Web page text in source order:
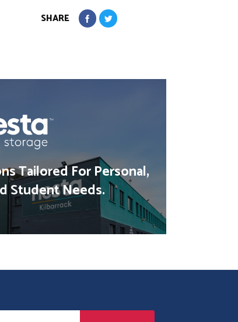
SHARE
Tailored For Personal,
Student Needs.